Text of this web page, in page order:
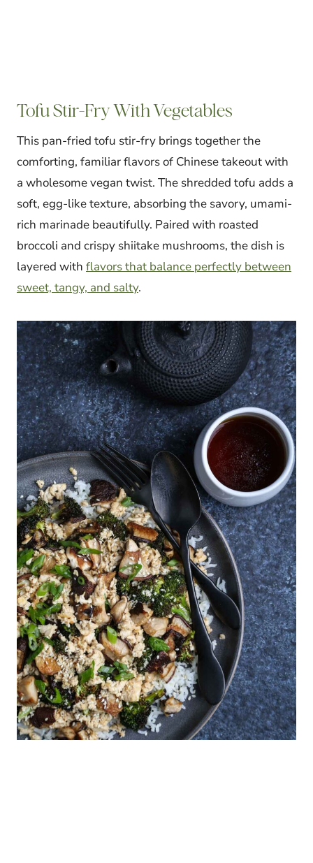
Tofu Stir-Fry With Vegetables
This pan-fried tofu stir-fry brings together the
comforting, familiar flavors of Chinese takeout with
a wholesome vegan twist. The shredded tofu adds a
soft, egg-like texture, absorbing the savory, umami-
rich marinade beautifully. Paired with roasted
broccoli and crispy shiitake mushrooms, the dish is
layered with flavors that balance perfectly between
sweet, tangy, and salty.